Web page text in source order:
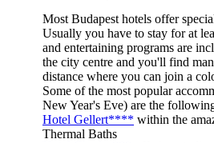
Most Budapest hotels offer
Usually you have to stay for at
and entertaining programs are
the city centre and you'll find
distance where you can join a
Some of the most popular
New Year's Eve) are the
Hotel Gellert**** within the
Thermal Baths